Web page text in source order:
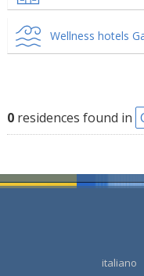
Wellness hotels
0residences found in
italiano